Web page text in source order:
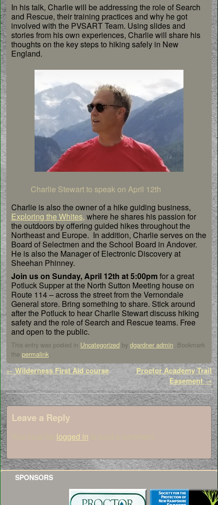
In his talk, Charlie will be addressing the role of Search
and Rescue, their training practices and why he got
involved with the PVSART Team. Using slides and
stories from his own experiences, Charlie will share his
thoughts on the key steps to hiking safely in New
England.
Charlie Stewart to speak on April 12th
Charlie is also the owner of a hike guiding business,
Exploring the Whites, where he shares his passion for
the outdoors by offering guided hikes throughout the
Northeast and Europe. In addition, Charlie serves on the
Board of Selectmen and the School Board in Andover.
He is also the Manager of Electronic Discovery at
Sheehan Phinney.
Join us on Sunday, April 12th at 5:00pm for a great
Potluck Supper at the North Sutton Meeting house on
Route 114 – across the street from the Vernondale
General store. Bring something to share. Stick around
after the Potluck to hear Charlie Stewart discuss hiking
safety and the role of Search and Rescue teams. Free
and open to the public.
This entry was posted in Uncategorized by dgardner admin. Bookmark
the permalink.
Post navigation
← Wilderness First Aid course
Proctor Academy Trail
Easement →
Leave a Reply
logged in
SPONSORS